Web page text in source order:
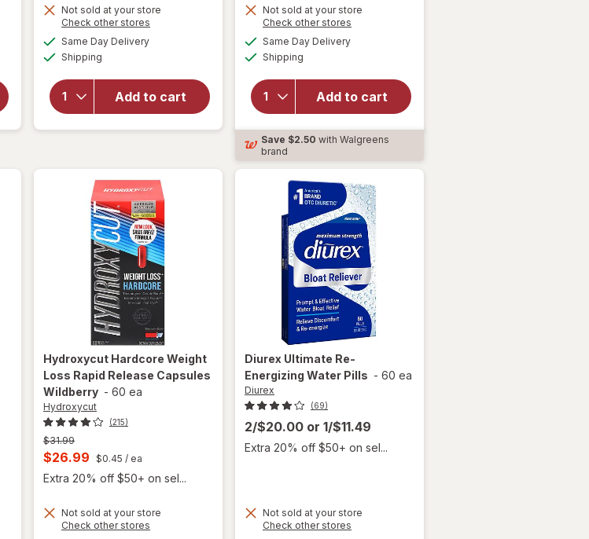
Not sold at your store
Check other stores
Same Day Deliveryavailable
Shipping
Add to cart
will open
Loss
Supplement
Pills,
Not sold at your store
Check other stores
Same Day Deliveryavailable
Shipping
Add to cart
will open
overlay
Diurex
Max
Caffeine-
Free
Water
Save $2.50 with Walgreens
brand
Hydroxycut Hardcore Weight
Loss Rapid Release Capsules
Wildberry - 60 ea
Hydroxycut
(215)
Previous
price
$31.99
Current
sale
is
$26.99 $0.45 / ea
Extra 20% off $50+ on sel...
Not sold at your store
Check other stores
Diurex Ultimate Re-
Energizing Water Pills - 60 ea
Diurex
(69)
2/$20.00 or 1/$11.49
Extra 20% off $50+ on sel...
Not sold at your store
Check other stores